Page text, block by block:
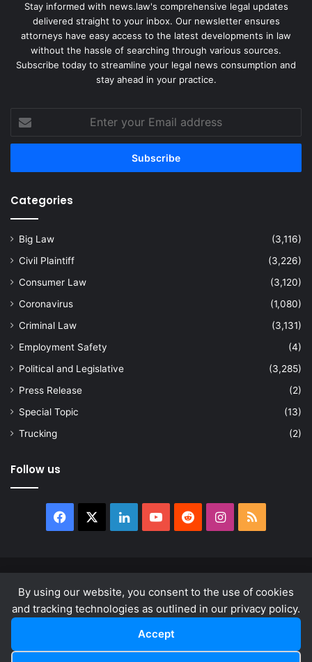
By using our website, you consent to the use of cookies
and tracking technologies as outlined in our privacy policy.
Accept
Stay informed with news.law's comprehensive legal updates
delivered straight to your inbox. Our newsletter ensures
attorneys have easy access to the latest developments in law
without the hassle of searching through various sources.
Subscribe today to streamline your legal news consumption and
stay ahead in your practice.
your
Email
Categories
Big Law
(3,116)
Civil Plaintiff
(3,226)
Consumer Law
(3,120)
Coronavirus
(1,080)
Criminal Law
(3,131)
Employment Safety
(4)
Political and Legislative
(3,285)
Press Release
(2)
Special Topic
(13)
Trucking
(2)
Follow us
Facebook LinkedInYouTubeRedditInstagram
RSS
About
Privacy Policy Terms & Conditions
LinkedInYouTube